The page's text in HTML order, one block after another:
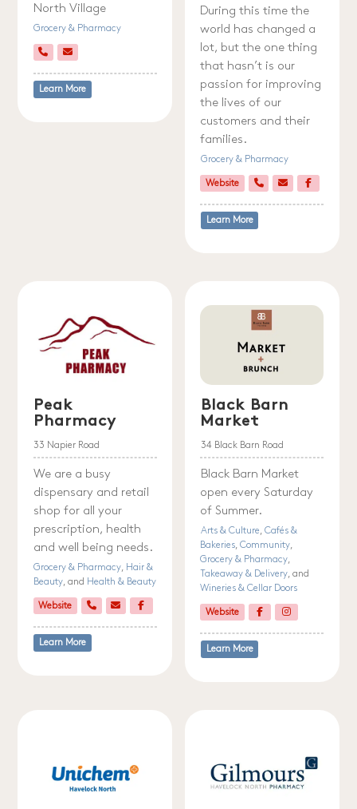
North Village
Grocery & Pharmacy
Learn More
During this time the
world has changed a
lot, but the one thing
that hasn’t is our
passion for improving
the lives of our
customers and their
families.
Grocery & Pharmacy
Website
Learn More
Peak
Pharmacy
33 Napier Road
We are a busy
dispensary and retail
shop for all your
prescription, health
and well being needs.
Grocery & Pharmacy
Hair &
Beauty, and Health & Beauty
Website
Learn More
Black Barn
Market
34 Black Barn Road
Black Barn Market
open every Saturday
of Summer.
Arts & Culture
Cafés &
Bakeries ,Community
Grocery & Pharmacy
Takeaway & Delivery , and
Wineries & Cellar Doors
Website
Learn More